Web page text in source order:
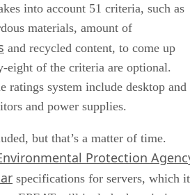
into account 51 criteria, such as
materials, amount of
and recycled content, to come up
eight of the criteria are optional.
ratings system include desktop and
and power supplies.
but that’s a matter of time.
Protection
specifications for servers, which it